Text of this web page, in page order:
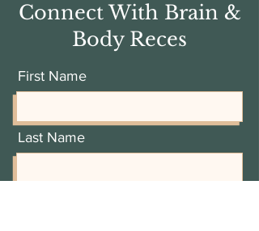
Connect With Brain &
Body Reces
First Name
Last Name